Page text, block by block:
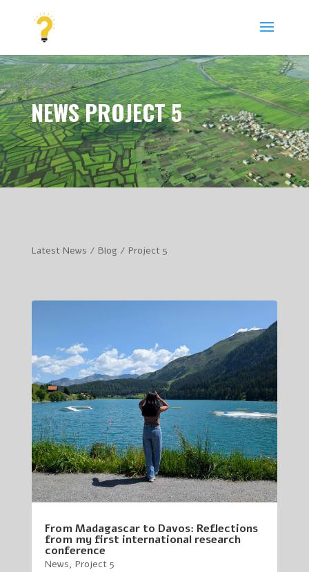
NEWS PROJECT 5
Latest News / Blog / Project 5
From Madagascar to Davos: Reflections
from my first international research
conference
News, Project 5